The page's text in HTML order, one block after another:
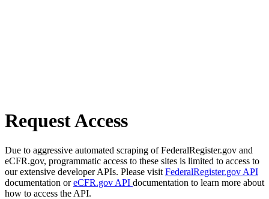
Request Access
Due to aggressive automated scraping of FederalRegister.gov and
eCFR.gov, programmatic access to these sites is limited to access to
our extensive developer APIs. Please visit FederalRegister.gov API
documentation oreCFR.gov API documentation to learn more about
how to access the API.